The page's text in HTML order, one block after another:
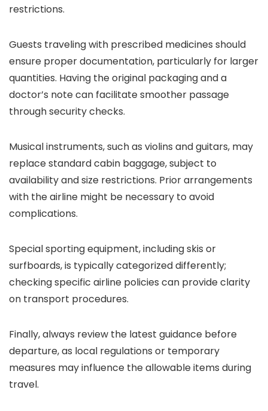
restrictions.
Guests traveling with prescribed medicines should
ensure proper documentation, particularly for larger
quantities. Having the original packaging and a
doctor’s note can facilitate smoother passage
through security checks.
Musical instruments, such as violins and guitars, may
replace standard cabin baggage, subject to
availability and size restrictions. Prior arrangements
with the airline might be necessary to avoid
complications.
Special sporting equipment, including skis or
surfboards, is typically categorized differently;
checking specific airline policies can provide clarity
on transport procedures.
Finally, always review the latest guidance before
departure, as local regulations or temporary
measures may influence the allowable items during
travel.